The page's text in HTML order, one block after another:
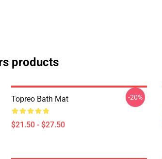
products
Topreo Bath Mat
$21.50 - $27.50
-20%